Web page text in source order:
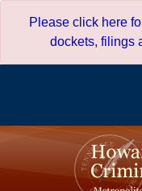
Please click here
dockets, filings